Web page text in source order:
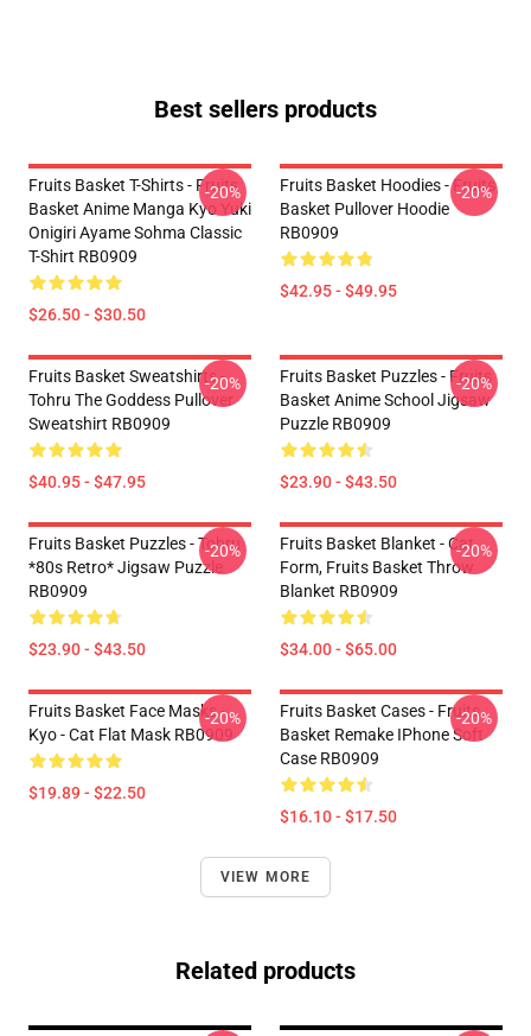
Best sellers products
Fruits Basket T-Shirts - Fruits
Basket Anime Manga Kyo Yuki
Onigiri Ayame Sohma Classic
T-Shirt RB0909
$26.50 - $30.50
-20%
Fruits Basket Hoodies - Fruits
Basket Pullover Hoodie
RB0909
$42.95 - $49.95
-20%
Fruits Basket Sweatshirts -
Tohru The Goddess Pullover
Sweatshirt RB0909
$40.95 - $47.95
-20%
Fruits Basket Puzzles - Fruits
Basket Anime School Jigsaw
Puzzle RB0909
$23.90 - $43.50
-20%
Fruits Basket Puzzles - Tohru
*80s Retro* Jigsaw Puzzle
RB0909
$23.90 - $43.50
-20%
Fruits Basket Blanket - Cat
Form, Fruits Basket Throw
Blanket RB0909
$34.00 - $65.00
-20%
Fruits Basket Face Masks -
Kyo - Cat Flat Mask RB0909
$19.89 - $22.50
-20%
Fruits Basket Cases - Fruits
Basket Remake IPhone Soft
Case RB0909
$16.10 - $17.50
-20%
VIEW MORE
Related products